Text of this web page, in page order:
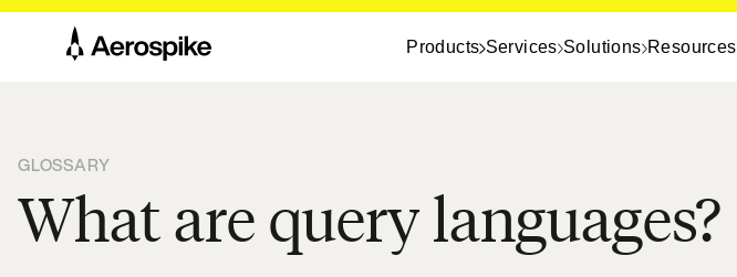
Products Services Solutions Resources
GLOSSARY
What are query languages?